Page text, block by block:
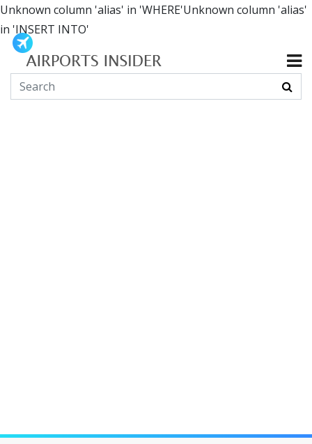
Unknown column 'alias' in 'WHERE'Unknown column 'alias'
in 'INSERT INTO'